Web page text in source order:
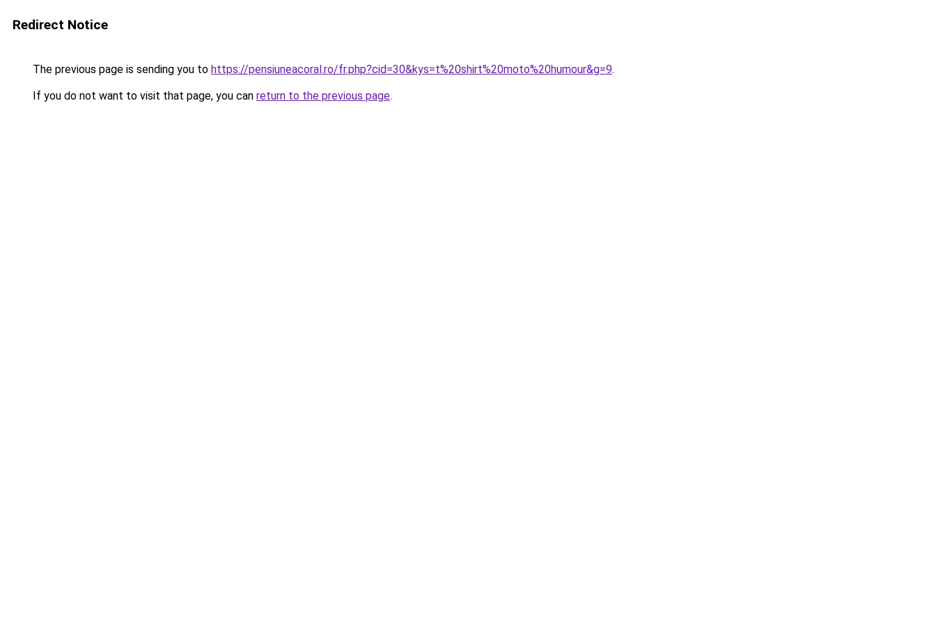
Redirect Notice
The previous page is sending you to https://pensiuneacoral.ro/fr.php?cid=30&kys=t%20shirt%20moto%20humour&g=9.
If you do not want to visit that page, you can return to the previous page.